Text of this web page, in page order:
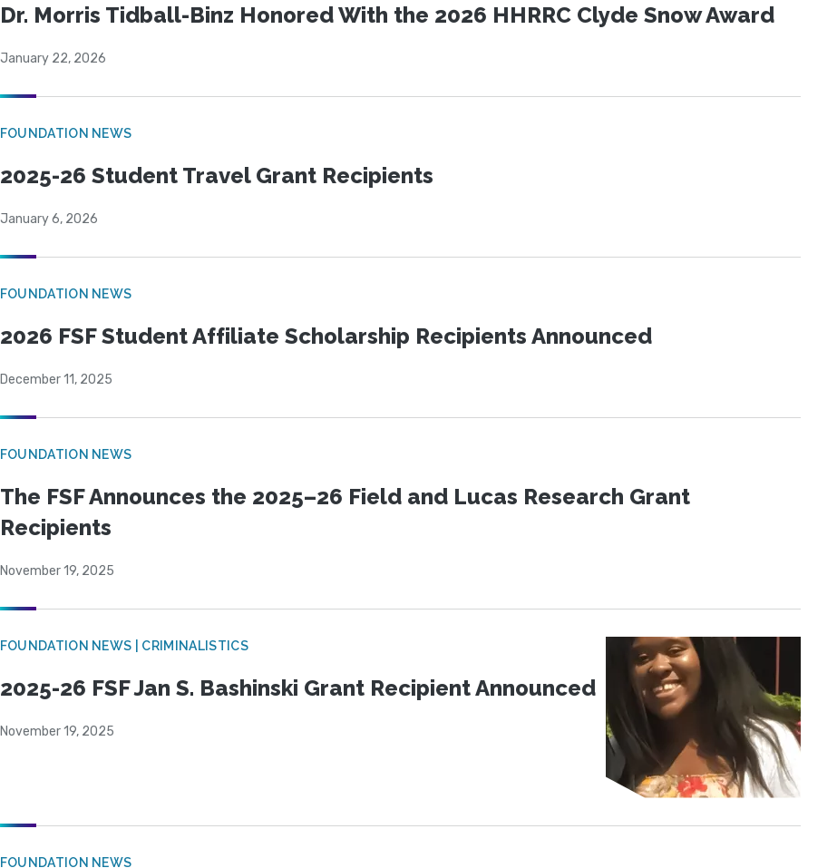
Dr. Morris Tidball-Binz Honored With the 2026 HHRRC Clyde Snow Award
January 22, 2026
FOUNDATION NEWS
2025-26 Student Travel Grant Recipients
January 6, 2026
FOUNDATION NEWS
2026 FSF Student Affiliate Scholarship Recipients Announced
December 11, 2025
FOUNDATION NEWS
The FSF Announces the 2025–26 Field and Lucas Research Grant
Recipients
November 19, 2025
FOUNDATION NEWS | CRIMINALISTICS
2025-26 FSF Jan S. Bashinski Grant Recipient Announced
November 19, 2025
FOUNDATION NEWS